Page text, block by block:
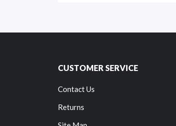
CUSTOMER SERVICE
Contact Us
Returns